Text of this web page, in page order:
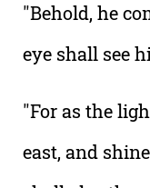
"Behold, he
eye shall see
"For as the
east, and